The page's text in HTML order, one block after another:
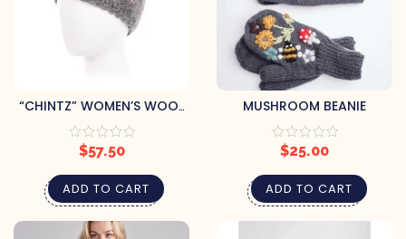
“CHINTZ” WOMEN’S WOOL
KNIT BEANIE
$57.50
ADD TO CART
MUSHROOM BEANIE
$25.00
ADD TO CART